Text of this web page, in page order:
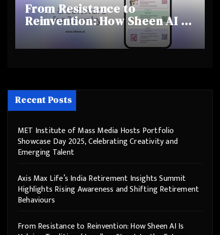
From Resistance to
Reinvention: How Sheen AI Is
Helping Traditional Jewellers
Step Into the Future
Recent Posts
MET Institute of Mass Media Hosts Portfolio
Showcase Day 2025, Celebrating Creativity and
Emerging Talent
Axis Max Life’s India Retirement Insights Summit
Highlights Rising Awareness and Shifting Retirement
Behaviours
From Resistance to Reinvention: How Sheen AI Is